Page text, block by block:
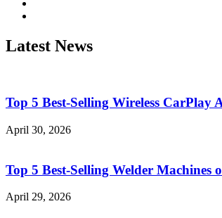
Latest News
Top 5 Best-Selling Wireless CarPlay
April 30, 2026
Top 5 Best-Selling Welder
April 29, 2026